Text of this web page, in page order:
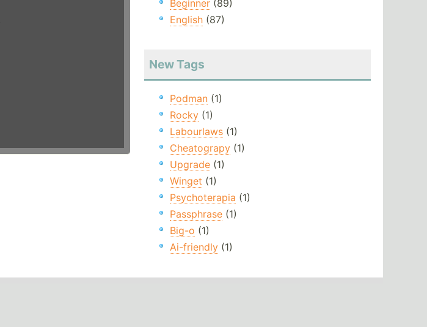
Beginner(89)
English(87)
New Tags
Podman(1)
Rocky(1)
Labourlaws(1)
Cheatograpy(1)
Upgrade(1)
Winget (1)
Psychoterapia (1)
Passphrase(1)
Big-o (1)
Ai-friendly(1)